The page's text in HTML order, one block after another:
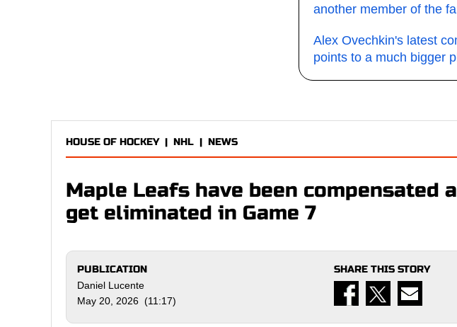
another member of the
Alex Ovechkin's latest
points to a much bigger
HOUSE OF HOCKEY| NHL | NEWS
Maple Leafs have been compensated
get eliminated in Game 7
PUBLICATION
Daniel Lucente
May 20, 2026 (11:17)
SHARE THIS STORY